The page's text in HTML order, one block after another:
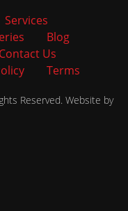
Services
Blog
Contact Us
Terms
Reserved. Website by